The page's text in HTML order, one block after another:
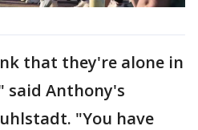
that they're alone in
said Anthony's
"You have